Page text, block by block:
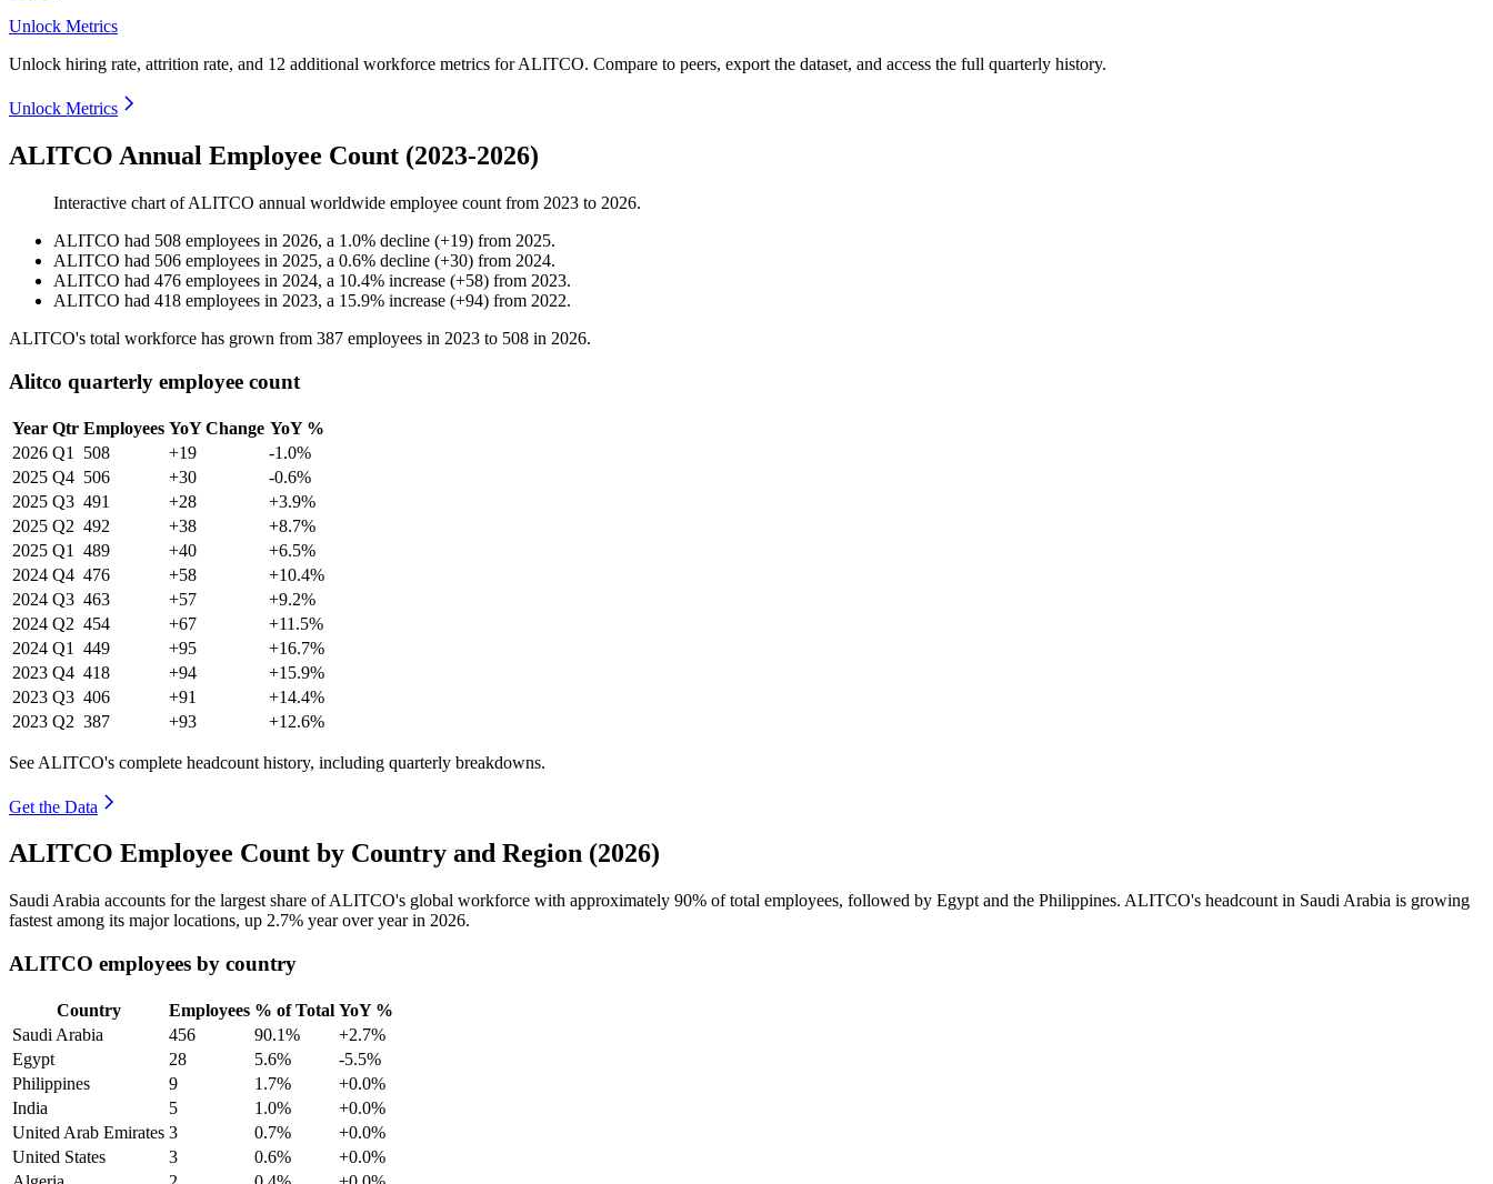
Unlock Metrics
Unlock hiring rate, attrition rate, and 12 additional workforce metrics forALITCO. Compare to peers, export the dataset, and access the full quarterly history.
Unlock Metrics
ALITCO Annual Employee Count (2023-2026)
Interactive chart ofALITCO annual worldwide employee count from 2023 to 2026.
ALITCO had 508 employees in 2026, a 1.0% decline (+19) from 2025.
ALITCO had 506 employees in 2025, a 0.6% decline (+30) from 2024.
ALITCO had 476 employees in 2024, a 10.4% increase (+58) from 2023.
ALITCO had 418 employees in 2023, a 15.9% increase (+94) from 2022.
ALITCO's total workforce has grown from 387 employees in 2023 to 508 in 2026.
Alitco quarterly employee count
Year Qtr Employees YoY Change YoY %
2026 Q1 508 +19
-1.0%
2025 Q4 506 +30
-0.6%
2025 Q3 491 +28
+3.9%
2025 Q2 492 +38
+8.7%
2025 Q1 489 +40
+6.5%
2024 Q4 476 +58
+10.4%
2024 Q3 463 +57
+9.2%
2024 Q2 454 +67
+11.5%
2024 Q1 449 +95
+16.7%
2023 Q4 418 +94
+15.9%
2023 Q3 406 +91
+14.4%
2023 Q2 387 +93 +12.6%
See ALITCO's complete headcount history, including quarterly breakdowns.
Get the Data
ALITCO Employee Count by Country and Region (2026)
Saudi Arabia accounts for the largest share of ALITCO's global workforce with approximately 90% of total employees, followed by Egypt and the Philippines. ALITCO's headcount in Saudi Arabia is growing
fastest among its major locations, up 2.7% year over year in 2026.
ALITCO employees by country
Country Employees % of Total YoY %
Saudi Arabia
456 90.1%
+2.7%
Egypt
28 5.6%
-5.5%
Philippines
9 1.7%
+0.0%
India
5 1.0%
+0.0%
United Arab Emirates 3 0.7%
+0.0%
United States
3 0.6%
+0.0%